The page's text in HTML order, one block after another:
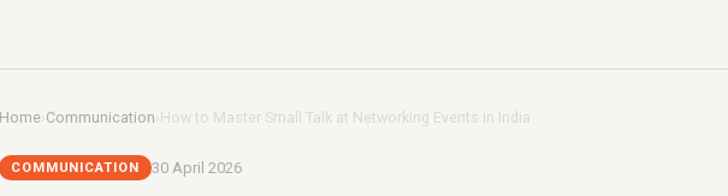
Home›Communication ›How to Master Small Talk at Networking Events in India
COMMUNICATION 30 April 2026